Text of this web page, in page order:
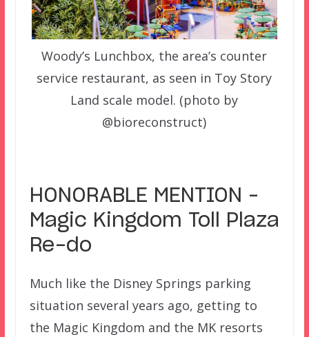
Woody’s Lunchbox, the area’s counter
service restaurant, as seen in Toy Story
Land scale model. (photo by
@bioreconstruct)
HONORABLE MENTION –
Magic Kingdom Toll Plaza
Re-do
Much like the Disney Springs parking
situation several years ago, getting to
the Magic Kingdom and the MK resorts